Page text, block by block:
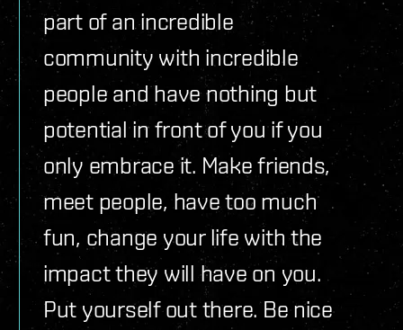
part of an incredible
community with incredible
people and have nothing but
potential in front of you if you
only embrace it. Make friends,
meet people, have too much
fun, change your life with the
impact they will have on you.
Put yourself out there. Be nice